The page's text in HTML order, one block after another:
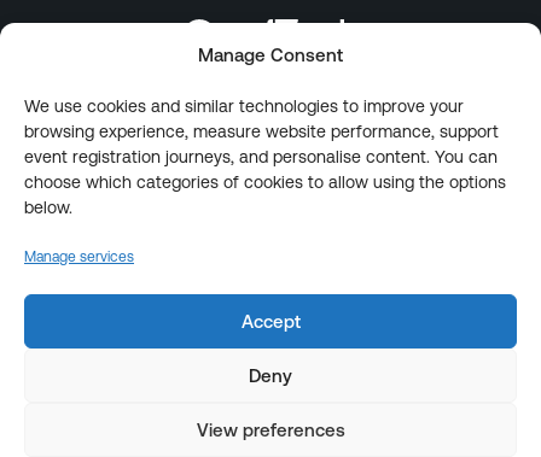
Manage Consent
We use cookies and similar technologies to improve your
browsing experience, measure website performance, support
event registration journeys, and personalise content. You can
choose which categories of cookies to allow using the options
below.
Manage services
Accept
Deny
View preferences